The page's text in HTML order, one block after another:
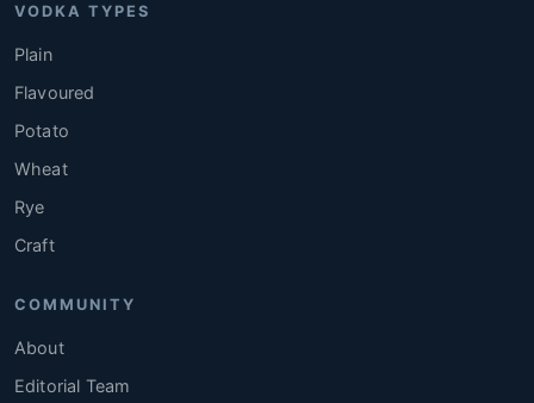
VODKA TYPES
Plain
Flavoured
Potato
Wheat
Rye
Craft
COMMUNITY
About
Editorial Team